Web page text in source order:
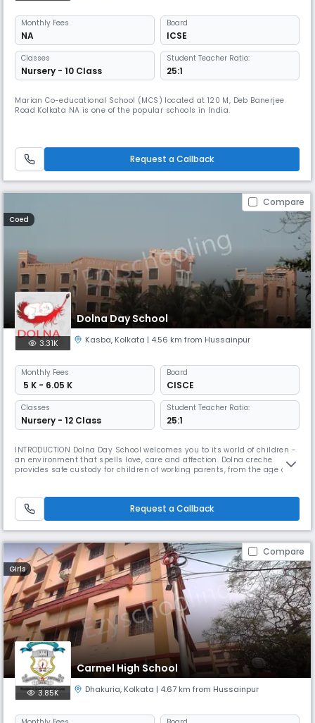
Monthly Fees
NA
Board
ICSE
Classes
Nursery - 10 Class
Student Teacher Ratio:
25:1
Marian Co-educational School (MCS) located at 120 M, Deb Banerjee
Road Kolkata NA is one of the popular schools in India.
Request a Callback
Compare
Coed
Dolna Day School
3.31K Kasba, Kolkata | 4.56 km from Hussainpur
Monthly Fees
₹ 5 K - 6.05 K
Board
CISCE
Classes
Nursery - 12 Class
Student Teacher Ratio:
25:1
INTRODUCTION Dolna Day School welcomes you to its world of children -
an environment that spells love, care and affection. Dolna creche
provides safe custody for children of working parents, from the age of 3
university. We endeavour to facilitate the proper physical & menta
Request a Callback
Compare
Girls
Carmel High School
3.85K Dhakuria, Kolkata | 4.67 km from Hussainpur